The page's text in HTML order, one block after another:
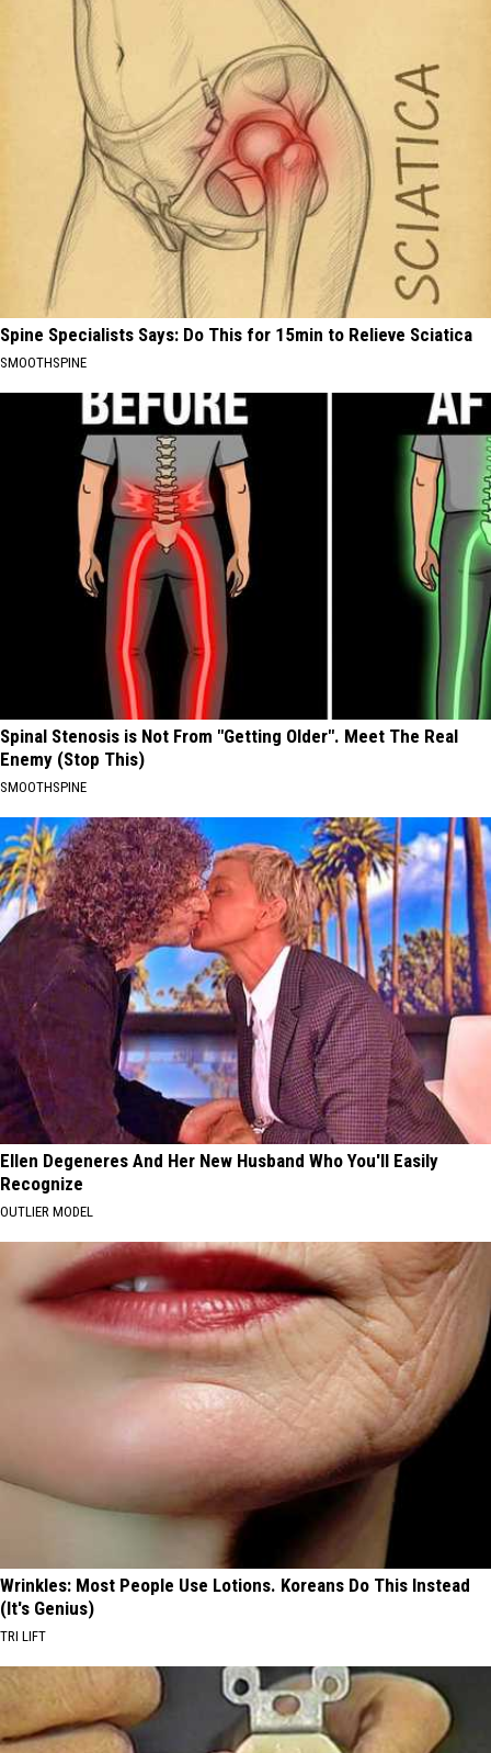
Spine Specialists Says: Do This for 15min to Relieve Sciatica
SMOOTHSPINE
Spinal Stenosis is Not From "Getting Older". Meet The Real
Enemy (Stop This)
SMOOTHSPINE
Ellen Degeneres And Her New Husband Who You'll Easily
Recognize
OUTLIER MODEL
Wrinkles: Most People Use Lotions. Koreans Do This Instead
(It's Genius)
TRI LIFT